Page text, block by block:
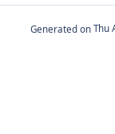
Generated on